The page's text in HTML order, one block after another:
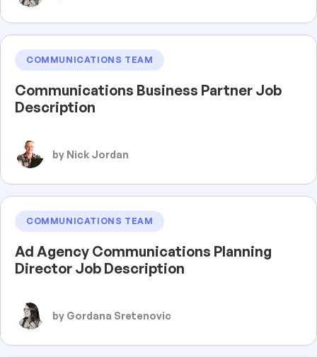
COMMUNICATIONS TEAM
Communications Business Partner Job
Description
by Nick Jordan
COMMUNICATIONS TEAM
Ad Agency Communications Planning
Director Job Description
by Gordana Sretenovic